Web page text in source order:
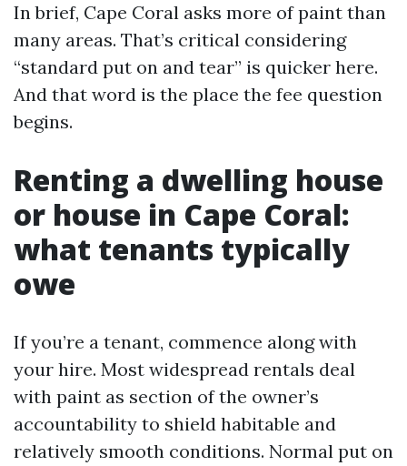
In brief, Cape Coral asks more of paint than
many areas. That’s critical considering
“standard put on and tear” is quicker here.
And that word is the place the fee question
begins.
Renting a dwelling house
or house in Cape Coral:
what tenants typically
owe
If you’re a tenant, commence along with
your hire. Most widespread rentals deal
with paint as section of the owner’s
accountability to shield habitable and
relatively smooth conditions. Normal put on